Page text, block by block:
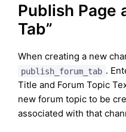
Publish Page
Tab”
When creating a new
publish_forum_tab .
Title and Forum Topic
new forum topic to be
associated with that